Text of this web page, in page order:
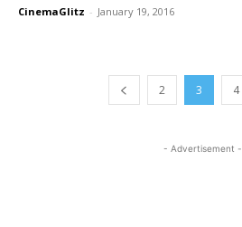
CinemaGlitz - January 19, 2016
2 3 4
- Advertisement -